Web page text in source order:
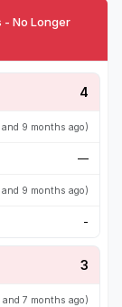
- No Longer
4
and 9 months ago)
—
and 9 months ago)
-
3
and 7 months ago)